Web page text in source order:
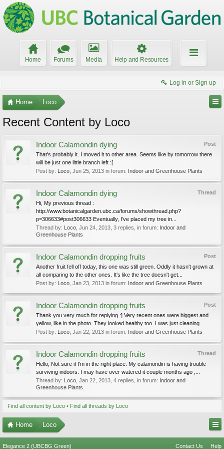
Home Forums Media Help and Resources
Log in or Sign up
Home Loco
Recent Content by Loco
Post
Indoor Calamondin dying
That's probably it. I moved it to other area. Seems like by tomorrow there
will be just one little branch left :[
Post by: Loco Jun 25, 2013 in forum: Indoor and Greenhouse Plants
Thread
Indoor Calamondin dying
Hi, My previous thread :
http://www.botanicalgarden.ubc.ca/forums/showthread.php?
p=306633#post306633 Eventually, I've placed my tree in...
Thread by: Loco Jun 24, 2013 , 3 replies, in forum: Indoor and
Greenhouse Plants
Post
Indoor Calamondin dropping fruits
Another fruit fell off today, this one was still green. Oddly it hasn't grown at
all comparing to the other ones. It's like the tree doesn't get...
Post by: Loco Jan 23, 2013 in forum: Indoor and Greenhouse Plants
Post
Indoor Calamondin dropping fruits
Thank you very much for replying :] Very recent ones were biggest and
yellow, like in the photo. They looked healthy too. I was just cleaning...
Post by: Loco Jan 22, 2013 in forum: Indoor and Greenhouse Plants
Thread
Indoor Calamondin dropping fruits
Hello, Not sure if I'm in the right place. My calamondin is having trouble
surviving indoors. I may have over watered it couple months ago ,...
Thread by: Loco Jan 22, 2013 , 4 replies, in forum: Indoor and
Greenhouse Plants
Find all content by Loco Find all threads by Loco
Home Loco
Elegance 2 (UBCBG Green) Contact Us Help